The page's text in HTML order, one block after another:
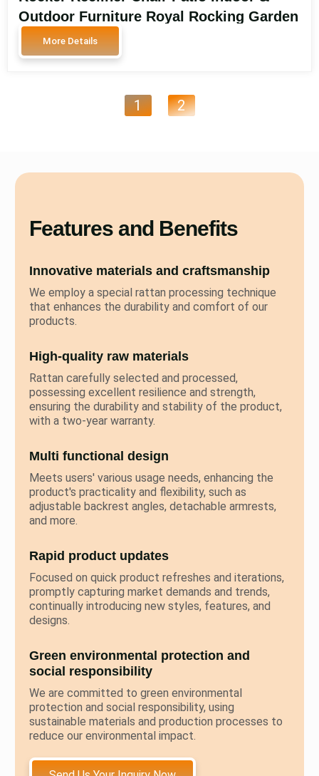
Outdoor Furniture Royal Rocking Garden
Chair Padded Cushion Rocker Recliner
Chair Outdoor for Front Porch SA3103
More Details
1 2
Features and Benefits
Innovative materials and craftsmanship
We employ a special rattan processing technique
that enhances the durability and comfort of our
products.
High-quality raw materials
Rattan carefully selected and processed,
possessing excellent resilience and strength,
ensuring the durability and stability of the product,
with a two-year warranty.
Multi functional design
Meets users' various usage needs, enhancing the
product's practicality and flexibility, such as
adjustable backrest angles, detachable armrests,
and more.
Rapid product updates
Focused on quick product refreshes and iterations,
promptly capturing market demands and trends,
continually introducing new styles, features, and
designs.
Green environmental protection and
social responsibility
We are committed to green environmental
protection and social responsibility, using
sustainable materials and production processes to
reduce our environmental impact.